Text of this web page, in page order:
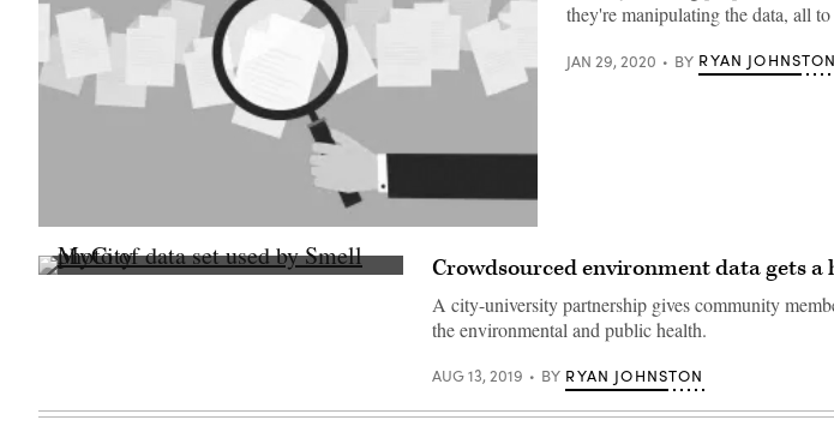
(Getty
Images)
they're manipulating the data, all
JAN 29, 2020 BY RYAN JOHNSTON
StateScoop Crowdsourced environment data gets
A city-university partnership gives community
the environmental and public health.
AUG 13, 2019 BY RYAN JOHNSTON